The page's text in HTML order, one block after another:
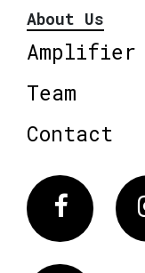
About Us
Amplifier
Team
Contact